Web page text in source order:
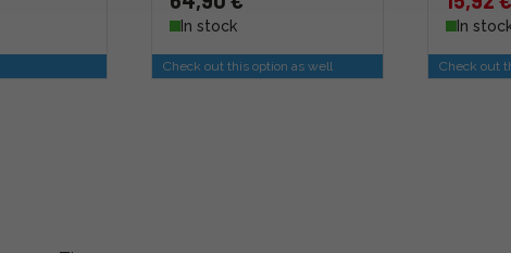
In stock
Check out this option as well
In
Check out